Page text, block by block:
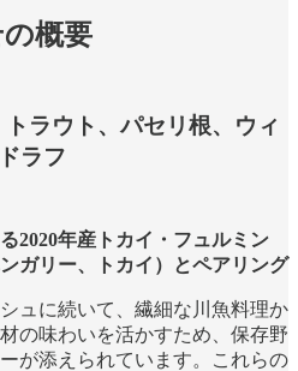
概要
ラウト、パセリ根、ウィ
ラフ
2020年産トカイ・フュルミン
ガリー、トカイ）とペアリング
ュに続いて、繊細な川魚料理か
の味わいを活かすため、保存野
が添えられています。これらの